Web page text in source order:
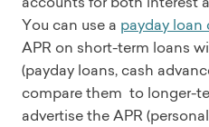
You can use a payday loan
APR on short-term loans
(payday loans, cash
compare them to longer-
advertise the APR